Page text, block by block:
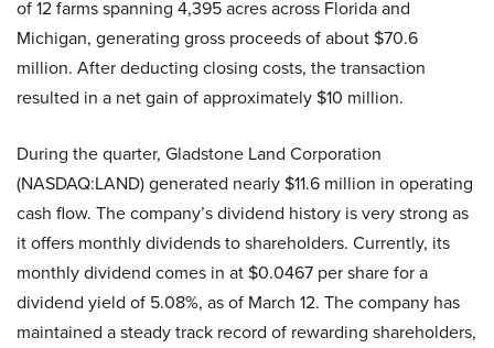
of 12 farms spanning 4,395 acres across Florida and
Michigan, generating gross proceeds of about $70.6
million. After deducting closing costs, the transaction
resulted in a net gain of approximately $10 million.
During the quarter, Gladstone Land Corporation
(NASDAQ:LAND) generated nearly $11.6 million in operating
cash flow. The company’s dividend history is very strong as
it offers monthly dividends to shareholders. Currently, its
monthly dividend comes in at $0.0467 per share for a
dividend yield of 5.08%, as of March 12. The company has
maintained a steady track record of rewarding shareholders,